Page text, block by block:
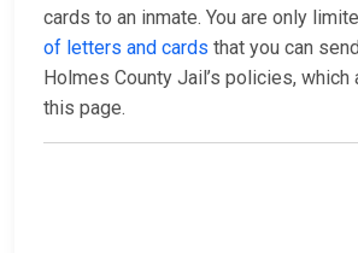
cards to an inmate. You are only
of letters and cards that you can
Holmes County Jail’s policies, which
this page.